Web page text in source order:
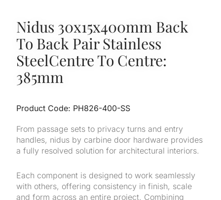
Nidus 30x15x400mm Back
To Back Pair Stainless
SteelCentre To Centre:
385mm
Product Code: PH826-400-SS
From passage sets to privacy turns and entry
handles, nidus by carbine door hardware provides
a fully resolved solution for architectural interiors.
Each component is designed to work seamlessly
with others, offering consistency in finish, scale
and form across an entire project. Combining